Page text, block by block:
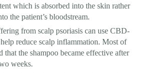
which is absorbed into the skin rather
the patient’s bloodstream.
from scalp psoriasis can use CBD-
reduce scalp inflammation. Most of
that the shampoo became effective after
weeks.